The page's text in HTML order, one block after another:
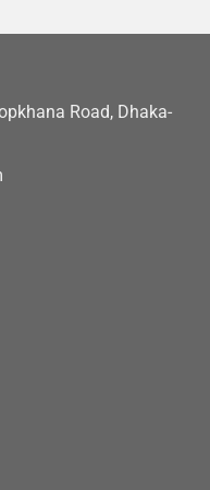
Road, Dhaka-